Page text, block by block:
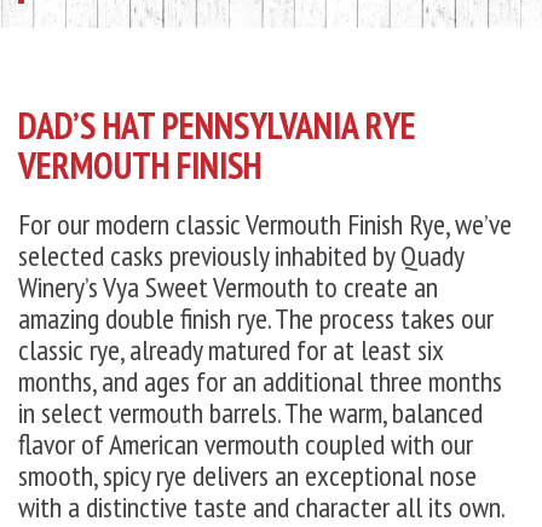
DAD’S HAT PENNSYLVANIA RYE
VERMOUTH FINISH
For our modern classic Vermouth Finish Rye, we’ve
selected casks previously inhabited by Quady
Winery’s Vya Sweet Vermouth to create an
amazing double finish rye. The process takes our
classic rye, already matured for at least six
months, and ages for an additional three months
in select vermouth barrels. The warm, balanced
flavor of American vermouth coupled with our
smooth, spicy rye delivers an exceptional nose
with a distinctive taste and character all its own.